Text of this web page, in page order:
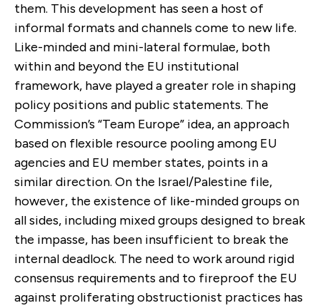
them. This development has seen a host of
informal formats and channels come to new life.
Like-minded and mini-lateral formulae, both
within and beyond the EU institutional
framework, have played a greater role in shaping
policy positions and public statements. The
Commission’s “Team Europe” idea, an approach
based on flexible resource pooling among EU
agencies and EU member states, points in a
similar direction. On the Israel/Palestine file,
however, the existence of like-minded groups on
all sides, including mixed groups designed to break
the impasse, has been insufficient to break the
internal deadlock. The need to work around rigid
consensus requirements and to fireproof the EU
against proliferating obstructionist practices has